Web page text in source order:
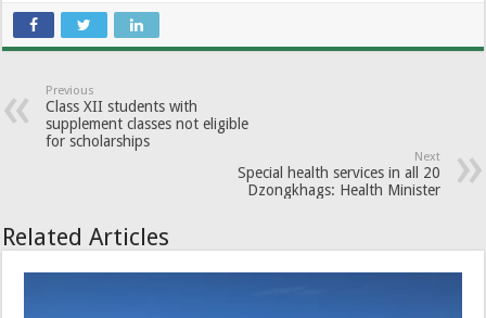
Previous
Class XII students with
supplement classes not eligible
for scholarships
Next
Special health services in all 20
Dzongkhags: Health Minister
Related Articles